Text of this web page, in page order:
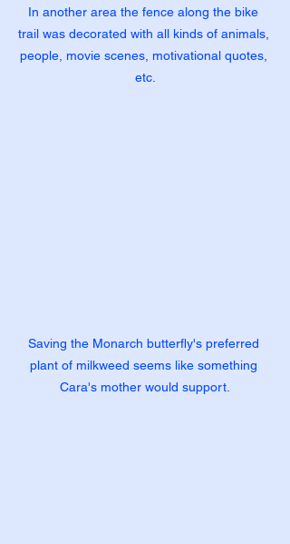
In another area the fence along the bike
trail was decorated with all kinds of animals,
people, movie scenes, motivational quotes,
etc.
Saving the Monarch butterfly's preferred
plant of milkweed seems like something
Cara's mother would support.